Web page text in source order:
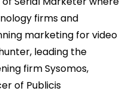
firms and
marketing for video
leading the
firm Sysomos,
of Publicis